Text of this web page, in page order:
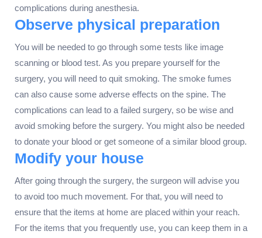
complications during anesthesia.
Observe physical preparation
You will be needed to go through some tests like image
scanning or blood test. As you prepare yourself for the
surgery, you will need to quit smoking. The smoke fumes
can also cause some adverse effects on the spine. The
complications can lead to a failed surgery, so be wise and
avoid smoking before the surgery. You might also be needed
to donate your blood or get someone of a similar blood group.
Modify your house
After going through the surgery, the surgeon will advise you
to avoid too much movement. For that, you will need to
ensure that the items at home are placed within your reach.
For the items that you frequently use, you can keep them in a